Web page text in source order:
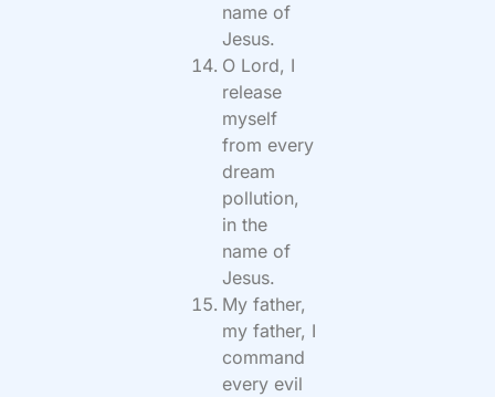
name of
Jesus.
O Lord, I
release
myself
from every
dream
pollution,
in the
name of
Jesus.
My father,
my father, I
command
every evil